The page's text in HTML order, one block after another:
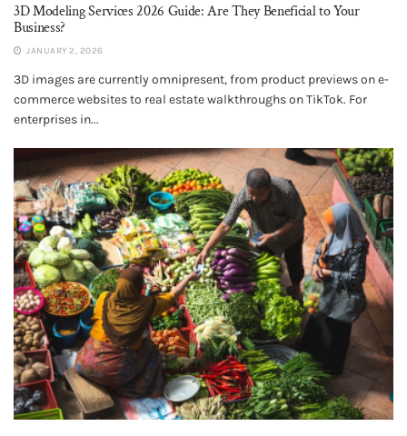
3D Modeling Services 2026 Guide: Are They Beneficial to Your
Business?
JANUARY 2, 2026
3D images are currently omnipresent, from product previews on e-
commerce websites to real estate walkthroughs on TikTok. For
enterprises in...